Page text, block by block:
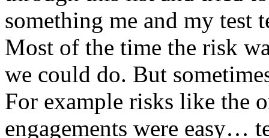
something me and my test
Most of the time the risk
we could do. But
For example risks like the
engagements were easy…